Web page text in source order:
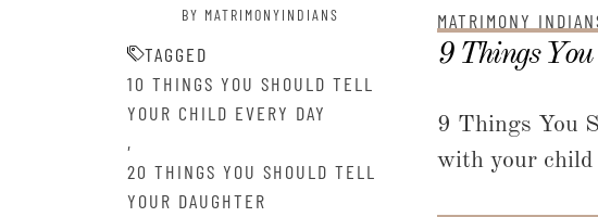
BY MATRIMONYINDIANS
TAGGED
10 THINGS YOU SHOULD TELL
YOUR CHILD EVERY DAY
,
20 THINGS YOU SHOULD TELL
YOUR DAUGHTER
MATRIMONY
9 Things You
9 Things You
with your child